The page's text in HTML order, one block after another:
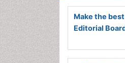
Make the
Editorial